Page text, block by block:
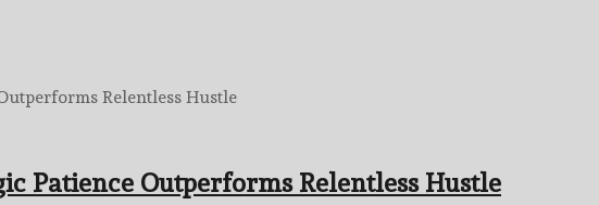
Patience Outperforms Relentless Hustle